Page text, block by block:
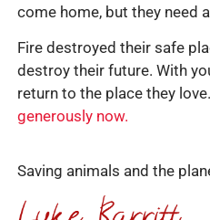
come home, but they need
Fire destroyed their safe
destroy their future. With
return to the place they love.
generously now.
Saving animals and the